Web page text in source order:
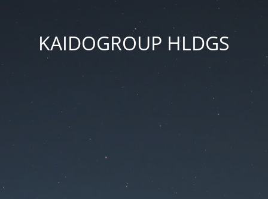
KAIDOGROUP HLDGS